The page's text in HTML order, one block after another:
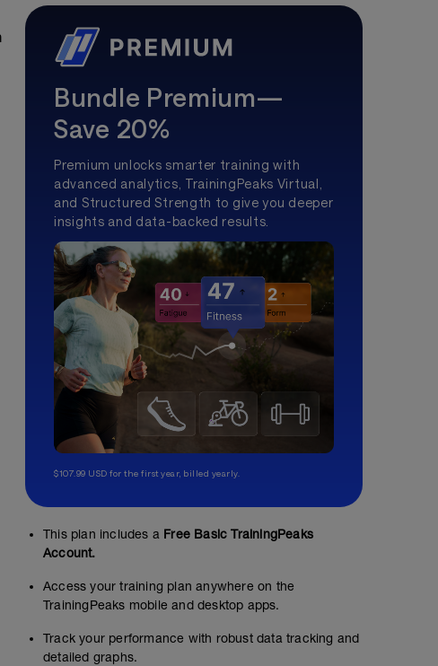
Bundle Premium—
Save 20%
Premium unlocks smarter training with
advanced analytics, TrainingPeaks Virtual,
and Structured Strength to give you deeper
insights and data-backed results.
$107.99 USD for the first year, billed yearly.
This plan includes a Free Basic TrainingPeaks
Account.
Access your training plan anywhere on the
TrainingPeaks mobile and desktop apps.
Track your performance with robust data tracking and
detailed graphs.